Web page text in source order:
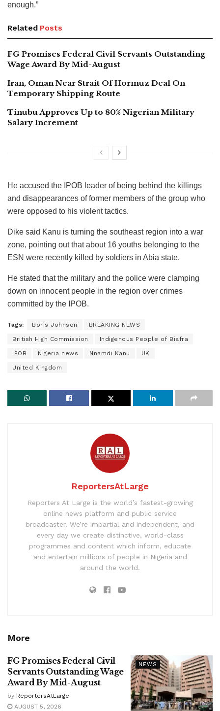
enough.”
Related Posts
FG Promises Federal Civil Servants Outstanding
Wage Award By Mid-August
Iran, Oman Near Strait Of Hormuz Deal On
Temporary Shipping Route
Tinubu Approves Up to 80% Nigerian Military
Salary Increment
He accused the IPOB leader of being behind the killings
and disappearances of former members of the group who
were opposed to his violent tactics.
Dike said Kanu is turning the southeast region into a war
zone, pointing out that about 16 youths belonging to the
ESN were recently killed by soldiers in Abia state.
He stated that the military and the police were clamping
down on innocent people in the region over crimes
committed by the IPOB.
Tags: Boris Johnson BREAKING NEWS
British High Commission Indigenous People of Biafra
IPOB Nigeria news Nnamdi Kanu UK
United Kingdom
ReportersAtLarge
Reporters At Large is the world’s fastest-growing
online news platform and public service
broadcaster. We’re impartial and independent, and
every day we create distinctive, world-class
programmes and content which inform, educate
and entertain millions of people in Nigeria and
around the world.
More
NEWS
FG Promises Federal Civil
Servants Outstanding Wage
Award By Mid-August
by ReportersAtLarge
AUGUST 5, 2026